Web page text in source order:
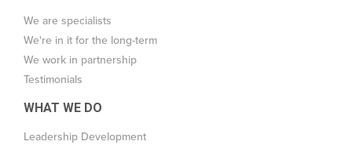
We are specialists
We're in it for the long-term
We work in partnership
Testimonials
WHAT WE DO
Leadership Development